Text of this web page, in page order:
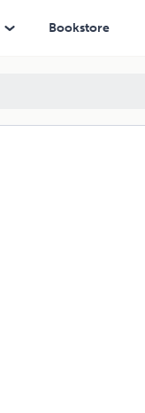
Bookstore